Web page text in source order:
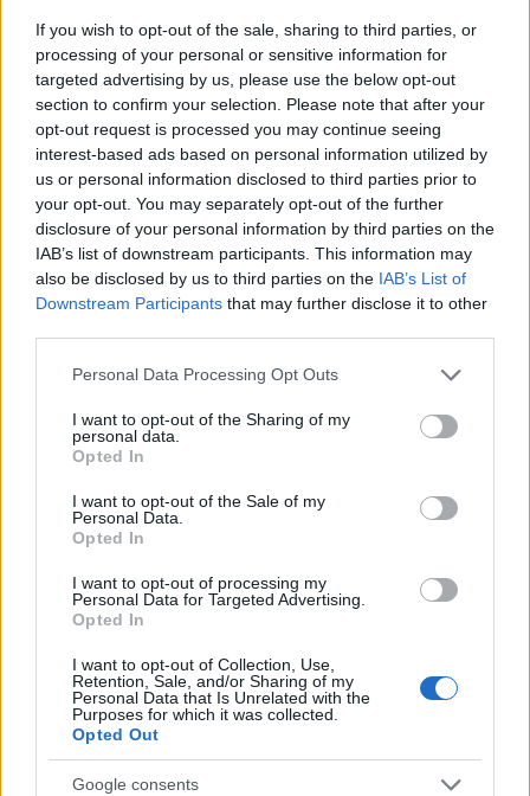
If you wish to opt-out of the sale, sharing to third parties, or
processing of your personal or sensitive information for
targeted advertising by us, please use the below opt-out
section to confirm your selection. Please note that after your
opt-out request is processed you may continue seeing
interest-based ads based on personal information utilized by
us or personal information disclosed to third parties prior to
your opt-out. You may separately opt-out of the further
disclosure of your personal information by third parties on the
IAB’s list of downstream participants. This information may
also be disclosed by us to third parties on the IAB’s List of
Downstream Participants that may further disclose it to other
Please note that this website/app uses one or more Google
not limited to your visit or usage behaviour. You may click to
grant or deny consent to Google and its third-party tags to
use your data for below specified purposes in below Google
consent section.
Personal Data Processing Opt Outs
I want to opt-out of the Sharing of my
personal data.
Opted In
I want to opt-out of the Sale of my
Personal Data.
Opted In
I want to opt-out of processing my
Personal Data for Targeted Advertising.
Opted In
I want to opt-out of Collection, Use,
Retention, Sale, and/or Sharing of my
Personal Data that Is Unrelated with the
Purposes for which it was collected.
Opted Out
Google consents
AUTHOR
Woman Magazine
Read more
BEAUTY